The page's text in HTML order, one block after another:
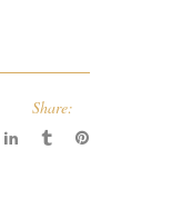
Share: